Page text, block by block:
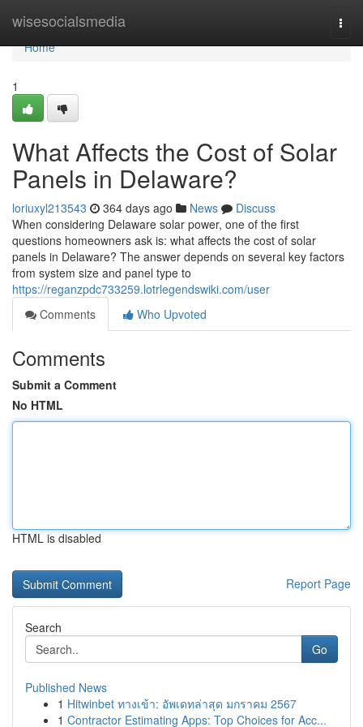
wisesocialsmedia
Home
Home
1
What Affects the Cost of Solar
Panels in Delaware?
loriuxyl213543 364 days ago News
Discuss
When considering Delaware solar power, one of the first
questions homeowners ask is: what affects the cost of solar
panels in Delaware? The answer depends on several key factors
from system size and panel type to
https://reganzpdc733259.lotrlegendswiki.com/user
Comments
Who Upvoted
Comments
Submit a Comment
No HTML
HTML is disabled
Report Page
Search
Go
Published News
1 Hitwinbet ทางเข้า: อัพเดทล่าสุด มกราคม 2567
1 Contractor Estimating Apps: Top Choices for Acc...